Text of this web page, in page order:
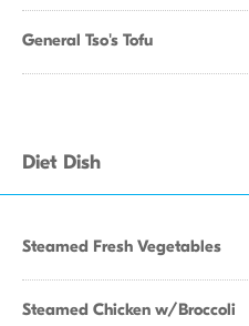
General Tso's Tofu
Diet Dish
Steamed Fresh Vegetables
Steamed Chicken w/Broccoli